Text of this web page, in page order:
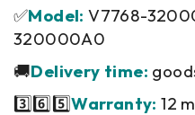
✅Model: V7768-
320000A0
🚚Delivery time:
3️⃣6️⃣5️⃣Warranty: 12